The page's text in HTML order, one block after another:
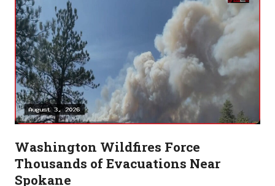
Washington Wildfires Force
Thousands of Evacuations Near
Spokane